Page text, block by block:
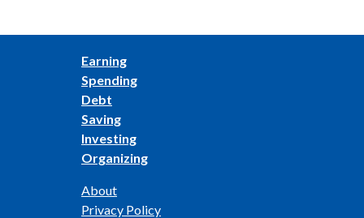
Earning
Spending
Debt
Saving
Investing
Organizing
About
Privacy Policy